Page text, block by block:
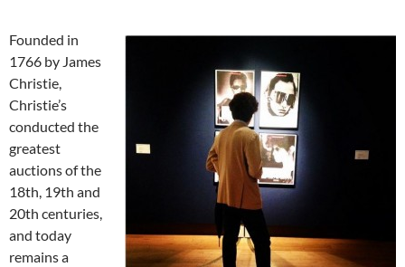
Founded in
1766 by James
Christie,
Christie’s
conducted the
greatest
auctions of the
18th, 19th and
20th centuries,
and today
remains a